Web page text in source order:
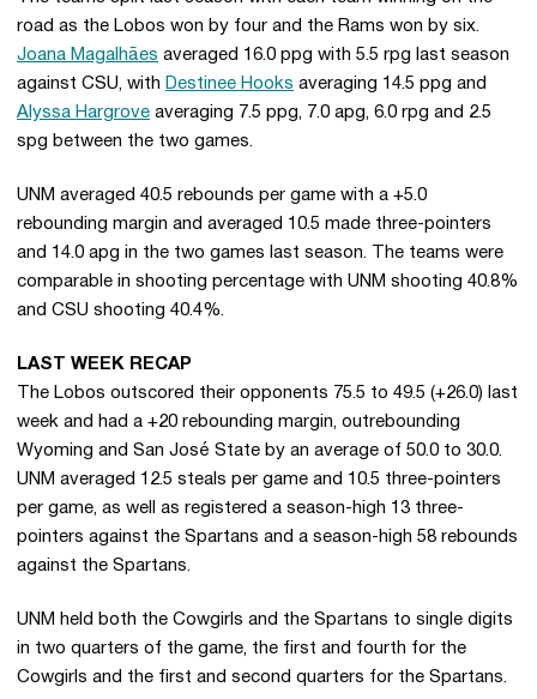
road as the Lobos won by four and the Rams won by six.
Joana Magalhães averaged 16.0 ppg with 5.5 rpg last season
against CSU, with Destinee Hooks averaging 14.5 ppg and
Alyssa Hargrove averaging 7.5 ppg, 7.0 apg, 6.0 rpg and 2.5
spg between the two games.
UNM averaged 40.5 rebounds per game with a +5.0
rebounding margin and averaged 10.5 made three-pointers
and 14.0 apg in the two games last season. The teams were
comparable in shooting percentage with UNM shooting 40.8%
and CSU shooting 40.4%.
LAST WEEK RECAP
The Lobos outscored their opponents 75.5 to 49.5 (+26.0) last
week and had a +20 rebounding margin, outrebounding
Wyoming and San José State by an average of 50.0 to 30.0.
UNM averaged 12.5 steals per game and 10.5 three-pointers
per game, as well as registered a season-high 13 three-
pointers against the Spartans and a season-high 58 rebounds
against the Spartans.
UNM held both the Cowgirls and the Spartans to single digits
in two quarters of the game, the first and fourth for the
Cowgirls and the first and second quarters for the Spartans.